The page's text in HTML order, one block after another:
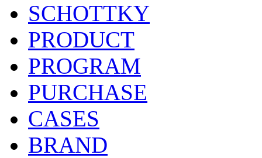
SCHOTTKY
PRODUCT
PROGRAM
PURCHASE
CASES
BRAND